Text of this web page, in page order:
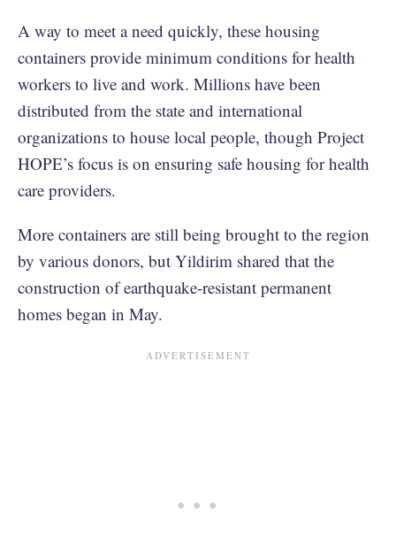
A way to meet a need quickly, these housing
containers provide minimum conditions for health
workers to live and work. Millions have been
distributed from the state and international
organizations to house local people, though Project
HOPE’s focus is on ensuring safe housing for health
care providers.
More containers are still being brought to the region
by various donors, but Yildirim shared that the
construction of earthquake-resistant permanent
homes began in May.